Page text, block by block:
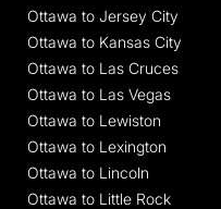
Ottawa to Jersey City
Ottawa to Kansas City
Ottawa to Las Cruces
Ottawa to Las Vegas
Ottawa to Lewiston
Ottawa to Lexington
Ottawa to Lincoln
Ottawa to Little Rock